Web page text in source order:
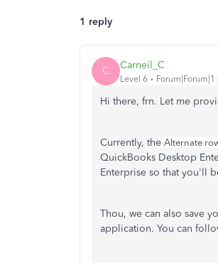
1 reply
C Carneil_C
Level 6 Forum|Forum|1
Hi there, frn. Let me
Currently, the Alternate
QuickBooks Desktop
Enterprise so that you'll
Thou, we can also save
application. You can